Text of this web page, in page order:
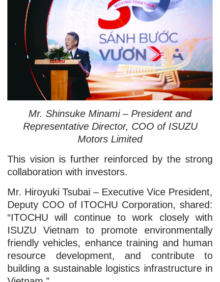
Mr. Shinsuke Minami – President and
Representative Director, COO of ISUZU
Motors Limited
This vision is further reinforced by the strong
collaboration with investors.
Mr. Hiroyuki Tsubai – Executive Vice President,
Deputy COO of ITOCHU Corporation, shared:
“ITOCHU will continue to work closely with
ISUZU Vietnam to promote environmentally
friendly vehicles, enhance training and human
resource development, and contribute to
building a sustainable logistics infrastructure in